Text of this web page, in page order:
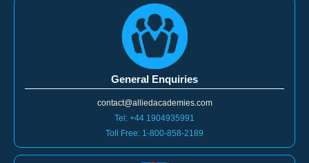
General Enquiries
contact@alliedacademies.com
Tel: +44 1904935991
Toll Free: 1-800-858-2189